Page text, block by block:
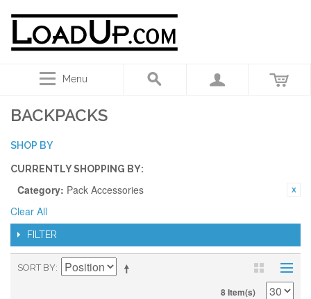
Menu
BACKPACKS
SHOP BY
CURRENTLY SHOPPING BY:
Category: Pack Accessories
Clear All
FILTER
SORT BY
8 Item(s)